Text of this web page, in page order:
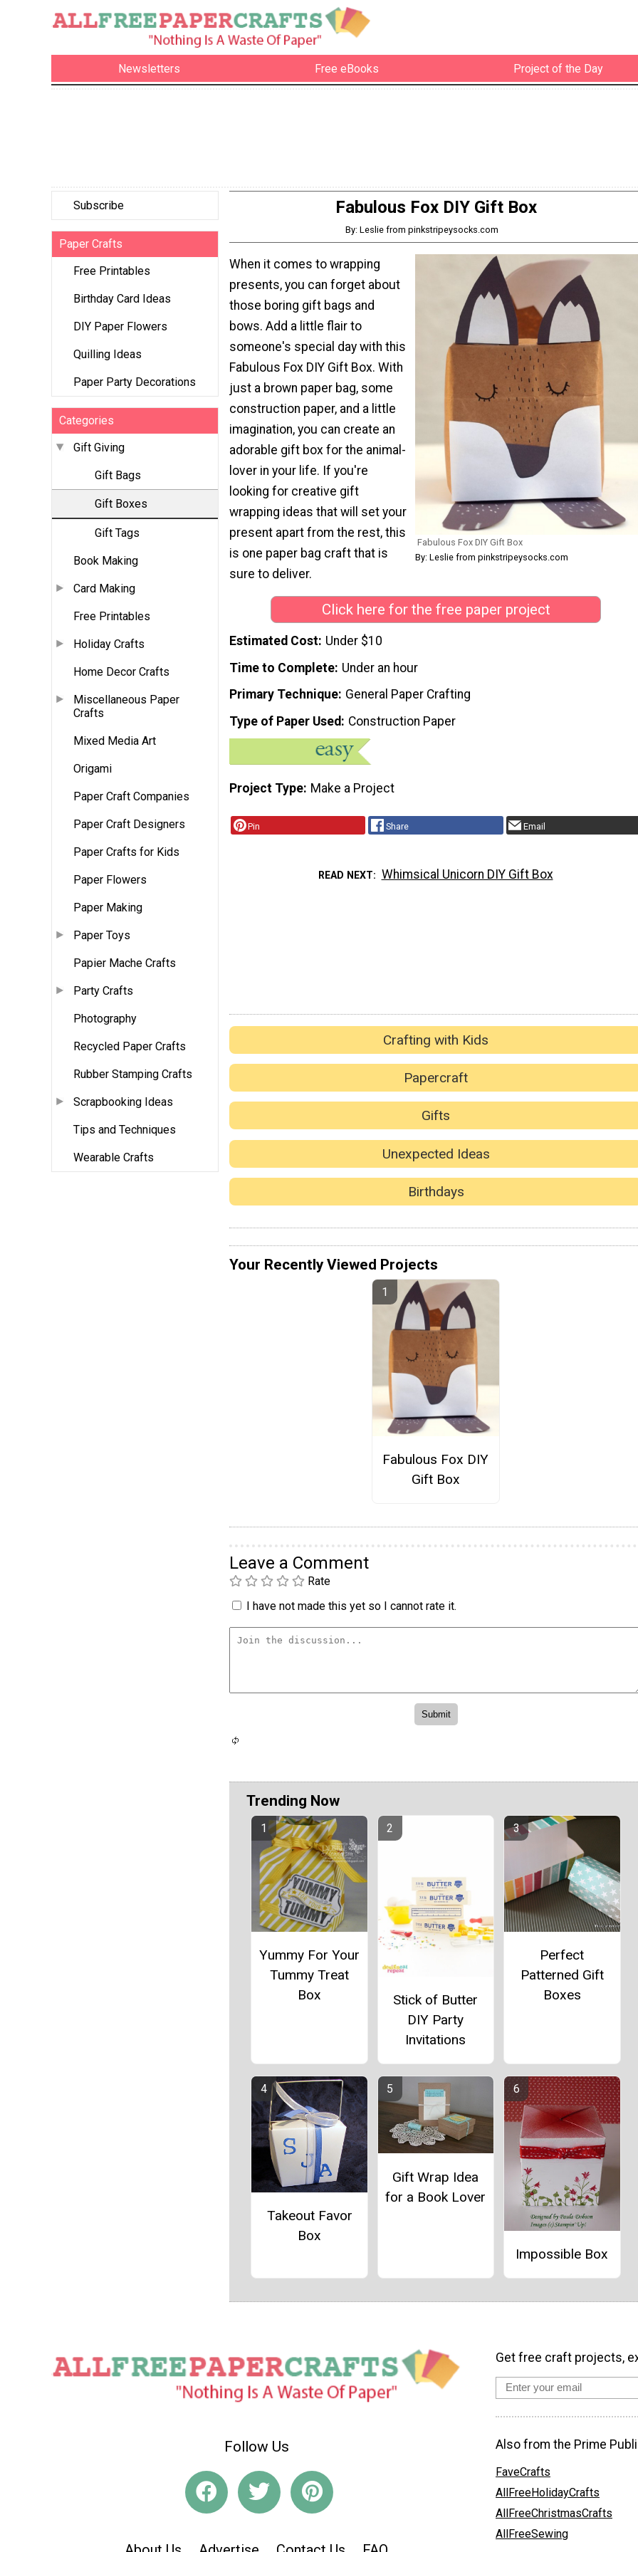
Newsletters Free eBooks Project of the Day
Subscribe
Paper Crafts
Free Printables
Birthday Card Ideas
DIY Paper Flowers
Quilling Ideas
Paper Party Decorations
Categories
Gift Giving
Gift Bags
Gift Boxes
Gift Tags
Book Making
Card Making
Free Printables
Holiday Crafts
Home Decor Crafts
Miscellaneous Paper
Crafts
Mixed Media Art
Origami
Paper Craft Companies
Paper Craft Designers
Paper Crafts for Kids
Paper Flowers
Paper Making
Paper Toys
Papier Mache Crafts
Party Crafts
Photography
Recycled Paper Crafts
Rubber Stamping Crafts
Scrapbooking Ideas
Tips and Techniques
Wearable Crafts
Fabulous Fox DIY Gift Box
By: Leslie from pinkstripeysocks.com
Fabulous Fox DIY Gift Box
By: Leslie from pinkstripeysocks.com
When it comes to wrapping
presents, you can forget about
those boring gift bags and
bows. Add a little flair to
someone's special day with this
Fabulous Fox DIY Gift Box. With
just a brown paper bag, some
construction paper, and a little
imagination, you can create an
adorable gift box for the animal-
lover in your life. If you're
looking for creative gift
wrapping ideas that will set your
present apart from the rest, this
is one paper bag craft that is
sure to deliver.
Click here for the free paper project
Estimated Cost Under $10
Time to Complete Under an hour
Primary Technique General Paper Crafting
Type of Paper Used
Construction Paper
Project Type Make a Project
Pin Share Email
READ NEXT Whimsical Unicorn DIY Gift Box
Crafting with Kids
Papercraft
Gifts
Unexpected Ideas
Birthdays
Your Recently Viewed Projects
Fabulous Fox DIY
Gift Box
Leave a Comment
Rate
I have not made this yet so I cannot rate it.
Trending Now
Yummy For Your
Tummy Treat
Box
Stick of Butter
DIY Party
Invitations
Perfect
Patterned Gift
Boxes
Takeout Favor
Box
Gift Wrap Idea
for a Book Lover
Impossible Box
Follow Us
Get free craft projects,
Also from the Prime
FaveCrafts
AllFreeHolidayCrafts
AllFreeChristmasCrafts
AllFreeSewing